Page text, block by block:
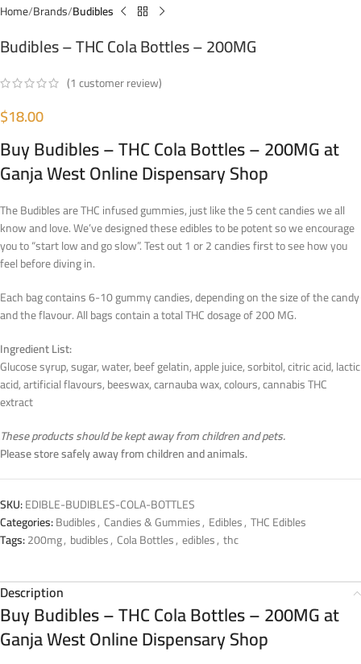
Home Brands Budibles
Budibles – THC Cola Bottles – 200MG
(1customer review)
$18.00
Buy Budibles – THC Cola Bottles – 200MG at
Ganja West Online Dispensary Shop
The Budibles are THC infused gummies, just like the 5 cent candies we all
know and love. We’ve designed these edibles to be potent so we encourage
you to “start low and go slow”. Test out 1 or 2 candies first to see how you
feel before diving in.
Each bag contains 6-10 gummy candies, depending on the size of the candy
and the flavour. All bags contain a total THC dosage of 200 MG.
Ingredient List:
Glucose syrup, sugar, water, beef gelatin, apple juice, sorbitol, citric acid, lactic
acid, artificial flavours, beeswax, carnauba wax, colours, cannabis THC
extract
These products should be kept away from children and pets.
Please store safely away from children and animals.
SKU:EDIBLE-BUDIBLES-COLA-BOTTLES
Categories:Budibles, Candies & Gummies, Edibles, THC Edibles
Tags:200mg, budibles, Cola Bottles, edibles, thc
Description
Buy Budibles – THC Cola Bottles – 200MG at
Ganja West Online Dispensary Shop